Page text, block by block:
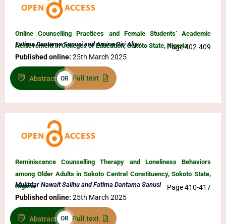
Online Counselling Practices and Female Students’ Academic
Achievement in Colleges of Education, Sokoto State, Nigeria
Fatima Dantama Sanusi and Amina Diri Aliyu
Page 402-409
Published online: 25th March 2025
Abstract OR Full text
Reminiscence Counselling Therapy and Loneliness Behaviors
among Older Adults in Sokoto Central Constituency, Sokoto State,
Nigeria
Mukhtar Nawait Salihu and Fatima Dantama Sanusi
Page 410-417
Published online: 25th March 2025
Abstract OR Full text